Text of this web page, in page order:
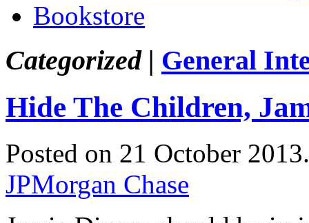
Bookstore
Categorized | General
Hide The Children,
Posted on 21 October
JPMorgan Chase